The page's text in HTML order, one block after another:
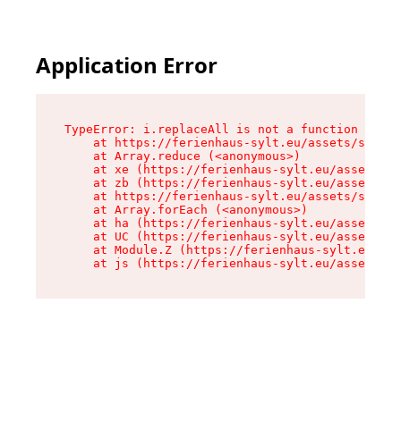
Application Error
TypeError: i.replaceAll is not a function
at https://ferienhaus-sylt.eu/assets/site-
    at Array.reduce (<anonymous>)
at xe (https://ferienhaus-sylt.eu/assets/
at zb (https://ferienhaus-sylt.eu/assets/
at https://ferienhaus-sylt.eu/assets/site-
    at Array.forEach (<anonymous>)
at ha (https://ferienhaus-sylt.eu/assets/
at UC (https://ferienhaus-sylt.eu/assets/
at Module.Z (https://ferienhaus-sylt.eu/
at js (https://ferienhaus-sylt.eu/assets/